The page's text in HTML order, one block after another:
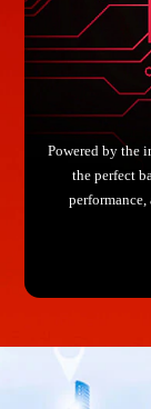
Powered by the
the perfect